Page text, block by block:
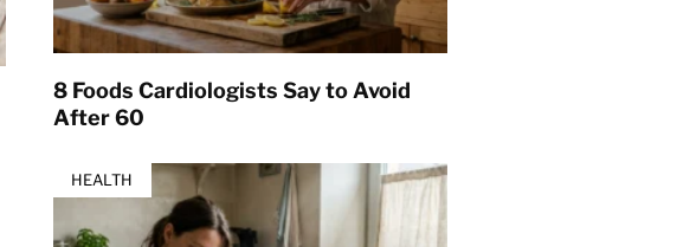
8 Foods Cardiologists Say to Avoid
After 60
HEALTH